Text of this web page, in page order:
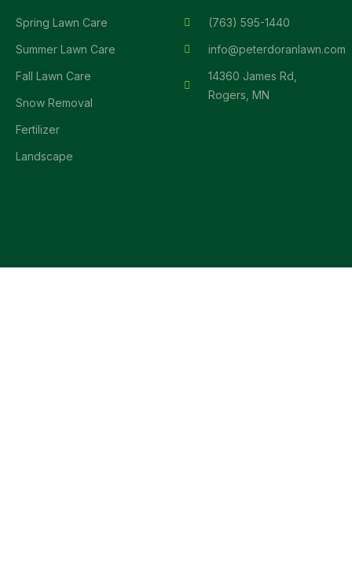
Spring Lawn Care
Summer Lawn Care
Fall Lawn Care
Snow Removal
Fertilizer
Landscape
(763) 595-1440
info@peterdoranlawn.com
14360 James Rd,
Rogers, MN